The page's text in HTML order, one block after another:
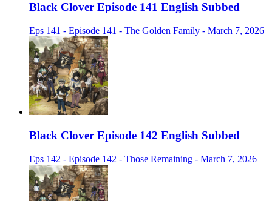
Black Clover Episode 141 English Subbed
Eps 141 - Episode 141 - The Golden Family - March 7, 2026
Black Clover Episode 142 English Subbed
Eps 142 - Episode 142 - Those Remaining - March 7, 2026